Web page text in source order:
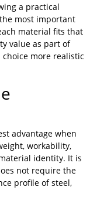
a practical
most important
material fits that
value as part of
more realistic
advantage when
workability,
identity. It is
not require the
profile of steel,